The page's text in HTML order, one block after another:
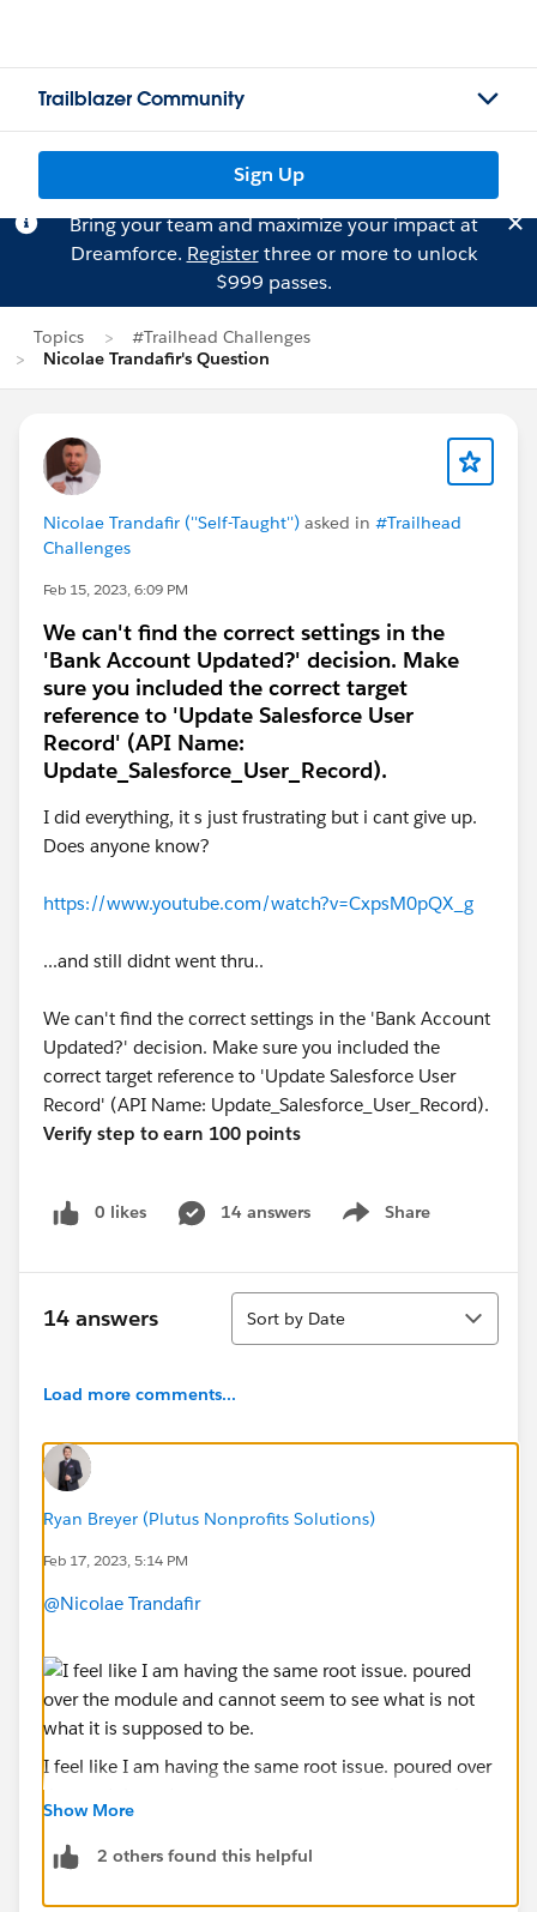
Trailblazer Community
Sign Up
Bring your team and maximize your impact at
Dreamforce. Registerthree or more to unlock
$999 passes.
Topics
#Trailhead Challenges
Nicolae Trandafir's Question
Nicolae Trandafir (''Self-Taught'') asked in #Trailhead
Challenges
Feb 15, 2023, 6:09 PM
We can't find the correct settings in the
'Bank Account Updated?' decision. Make
sure you included the correct target
reference to 'Update Salesforce User
Record' (API Name:
Update_Salesforce_User_Record).
I did everything, it s just frustrating but i cant give up.
Does anyone know?
https://www.youtube.com/watch?v=CxpsM0pQX_g
...and still didnt went thru..
We can't find the correct settings in the 'Bank Account
Updated?' decision. Make sure you included the
correct target reference to 'Update Salesforce User
Record' (API Name: Update_Salesforce_User_Record).
Verify step to earn 100 points
0 likes 14 answers Share
Show menu
14 answers
Sort
Sort by Date
Load more comments...
Ryan Breyer (Plutus Nonprofits Solutions)
Feb 17, 2023, 5:14 PM
@Nicolae Trandafir
I feel like I am having the same root issue. poured over
the module and cannot seem to see what is not what
it is supposed to be.
Show More
2 others found this helpful